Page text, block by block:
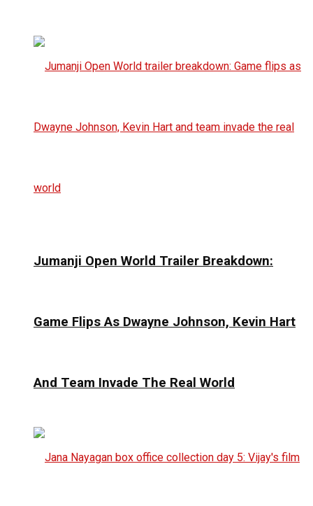
Jumanji Open World Trailer Breakdown:
Game Flips As Dwayne Johnson, Kevin Hart
And Team Invade The Real World